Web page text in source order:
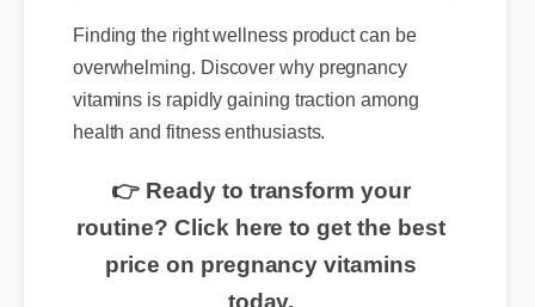
Finding the right wellness product can be
overwhelming. Discover why pregnancy
vitamins is rapidly gaining traction among
health and fitness enthusiasts.
👉 Ready to transform your
routine? Click here to get the best
price on pregnancy vitamins
today.